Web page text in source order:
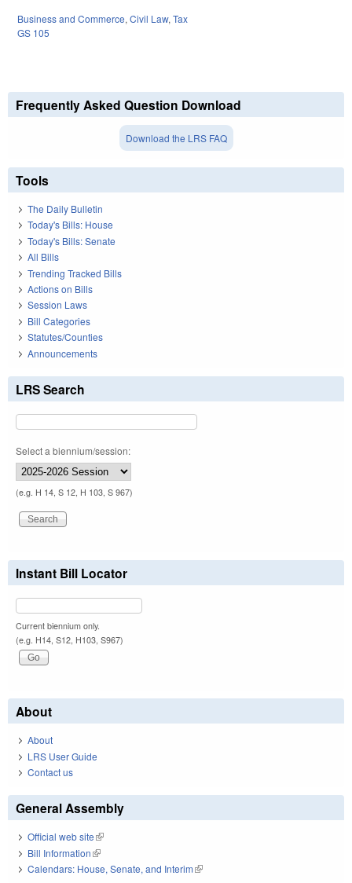
Business and Commerce, Civil Law, Tax
GS 105
Frequently Asked Question Download
Download the LRS FAQ
Tools
The Daily Bulletin
Today's Bills: House
Today's Bills: Senate
All Bills
Trending Tracked Bills
Actions on Bills
Session Laws
Bill Categories
Statutes/Counties
Announcements
LRS Search
Select a biennium/session:
(e.g. H 14, S 12, H 103, S 967)
Instant Bill Locator
Current biennium only.
(e.g. H14, S12, H103, S967)
About
About
LRS User Guide
Contact us
General Assembly
Official web site(link is external)
Bill Information(link is external)
Calendars: House, Senate, and Interim(link is external)